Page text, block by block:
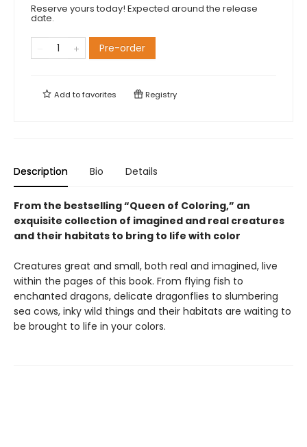
Reserve yours today! Expected around the release
date.
Pre-order
Add tofavorites Registry
Description Bio Details
From the bestselling “Queen of Coloring,” an
exquisite collection of imagined and real creatures
and their habitats to bring to life with color
Creatures great and small, both real and imagined, live
within the pages of this book. From flying fish to
enchanted dragons, delicate dragonflies to slumbering
sea cows, inky wild things and their habitats are waiting to
be brought to life in your colors.